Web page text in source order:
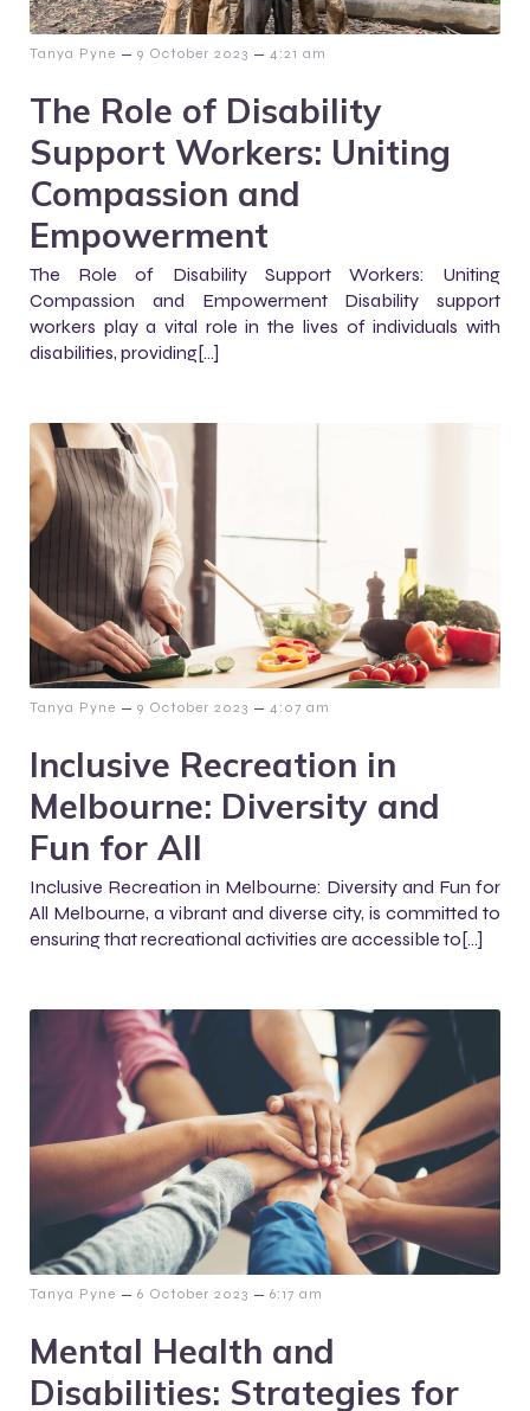
Tanya Pyne – 9 October 2023 – 4:21 am
The Role of Disability
Support Workers: Uniting
Compassion and
Empowerment
The Role of Disability Support Workers: Uniting
Compassion and Empowerment Disability support
workers play a vital role in the lives of individuals with
disabilities, providing[…]
Tanya Pyne – 9 October 2023 – 4:07 am
Inclusive Recreation in
Melbourne: Diversity and
Fun for All
Inclusive Recreation in Melbourne: Diversity and Fun for
All Melbourne, a vibrant and diverse city, is committed to
ensuring that recreational activities are accessible to[…]
Tanya Pyne – 6 October 2023 – 6:17 am
Mental Health and
Disabilities: Strategies for